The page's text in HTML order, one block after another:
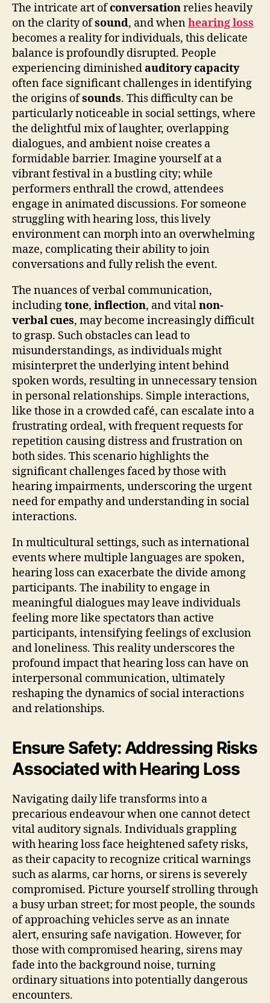
The intricate art ofconversationrelies heavily
on the clarity ofsound, and whenhearing loss
becomes a reality for individuals, this delicate
balance is profoundly disrupted. People
experiencing diminishedauditory capacity
often face significant challenges in identifying
the origins ofsounds. This difficulty can be
particularly noticeable in social settings, where
the delightful mix of laughter, overlapping
dialogues, and ambient noise creates a
formidable barrier. Imagine yourself at a
vibrant festival in a bustling city; while
performers enthrall the crowd, attendees
engage in animated discussions. For someone
struggling with hearing loss, this lively
environment can morph into an overwhelming
maze, complicating their ability to join
conversations and fully relish the event.
The nuances of verbal communication,
includingtone, inflection, and vitalnon-
verbal cues, may become increasingly difficult
to grasp. Such obstacles can lead to
misunderstandings, as individuals might
misinterpret the underlying intent behind
spoken words, resulting in unnecessary tension
in personal relationships. Simple interactions,
like those in a crowded café, can escalate into a
frustrating ordeal, with frequent requests for
repetition causing distress and frustration on
both sides. This scenario highlights the
significant challenges faced by those with
hearing impairments, underscoring the urgent
need for empathy and understanding in social
interactions.
In multicultural settings, such as international
events where multiple languages are spoken,
hearing loss can exacerbate the divide among
participants. The inability to engage in
meaningful dialogues may leave individuals
feeling more like spectators than active
participants, intensifying feelings of exclusion
and loneliness. This reality underscores the
profound impact that hearing loss can have on
interpersonal communication, ultimately
reshaping the dynamics of social interactions
and relationships.
Ensure Safety: Addressing Risks
Associated with Hearing Loss
Navigating daily life transforms into a
precarious endeavour when one cannot detect
vital auditory signals. Individuals grappling
with hearing loss face heightened safety risks,
as their capacity to recognize critical warnings
such as alarms, car horns, or sirens is severely
compromised. Picture yourself strolling through
a busy urban street; for most people, the sounds
of approaching vehicles serve as an innate
alert, ensuring safe navigation. However, for
those with compromised hearing, sirens may
fade into the background noise, turning
ordinary situations into potentially dangerous
encounters.